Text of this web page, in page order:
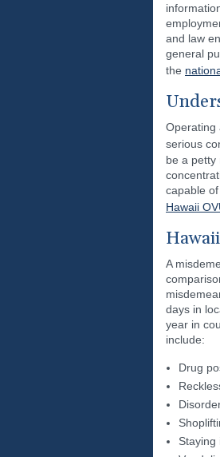
and law
general
the
Operating
serious
be a petty
capable
Hawaii
A
days in
year in
include:
Drug
Staying